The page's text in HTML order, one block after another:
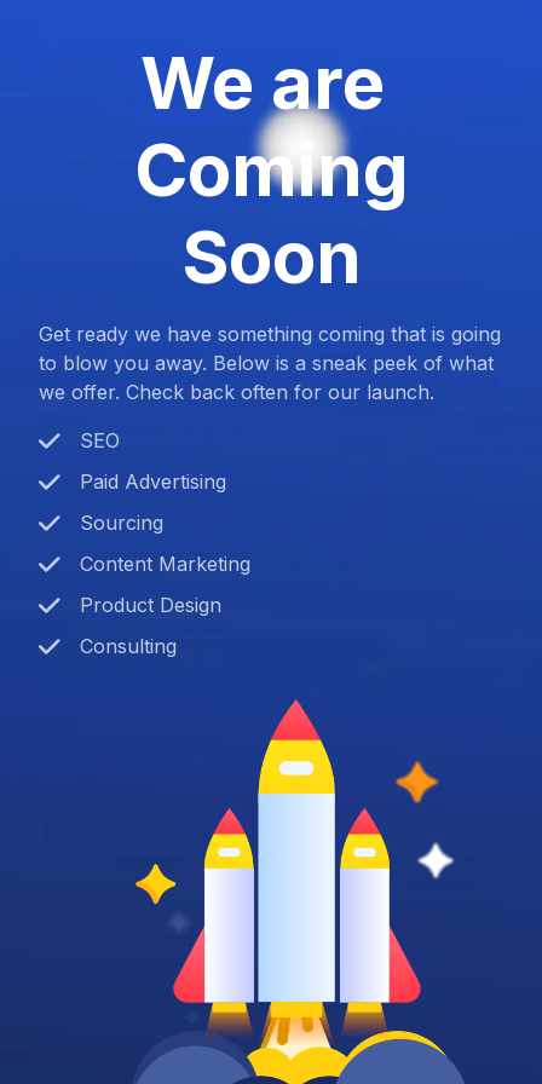
We are
Coming
Soon
Get ready we have something coming that is going
to blow you away. Below is a sneak peek of what
we offer. Check back often for our launch.
SEO
Paid Advertising
Sourcing
Content Marketing
Product Design
Consulting